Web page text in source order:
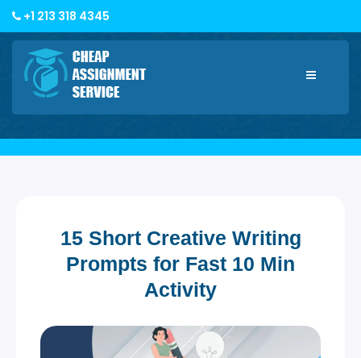
+1 213 318 4345
Toggle
15 Short Creative Writing
Prompts for Fast 10 Min
Activity